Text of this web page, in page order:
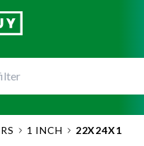
1 INCH 22X24X1